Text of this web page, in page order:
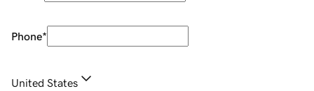
Phone*
United States